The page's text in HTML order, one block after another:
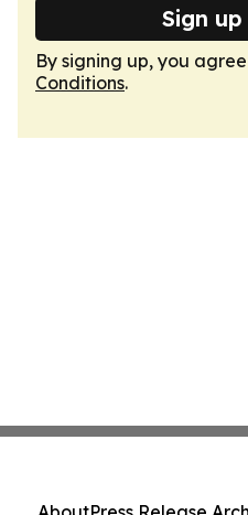
Sign
By signing up, you
Conditions.